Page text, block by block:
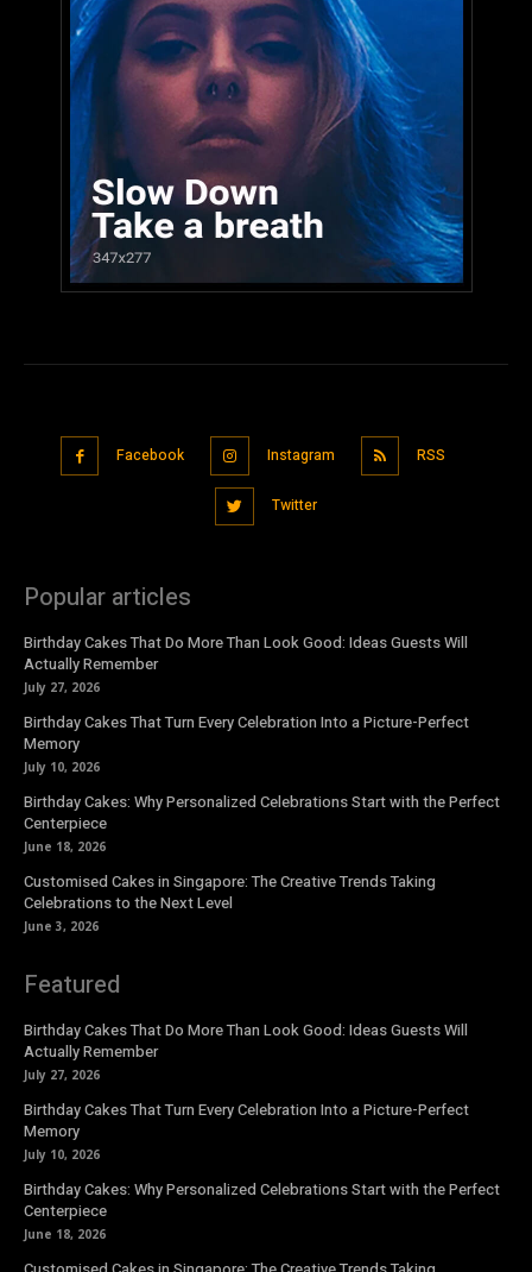
Facebook Instagram RSS
Twitter
Popular articles
Birthday Cakes That Do More Than Look Good: Ideas Guests Will
Actually Remember
July 27, 2026
Birthday Cakes That Turn Every Celebration Into a Picture-Perfect
Memory
July 10, 2026
Birthday Cakes: Why Personalized Celebrations Start with the Perfect
Centerpiece
June 18, 2026
Customised Cakes in Singapore: The Creative Trends Taking
Celebrations to the Next Level
June 3, 2026
Featured
Birthday Cakes That Do More Than Look Good: Ideas Guests Will
Actually Remember
July 27, 2026
Birthday Cakes That Turn Every Celebration Into a Picture-Perfect
Memory
July 10, 2026
Birthday Cakes: Why Personalized Celebrations Start with the Perfect
Centerpiece
June 18, 2026